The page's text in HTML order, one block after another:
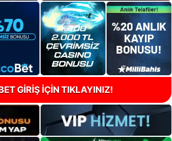
GİRİŞ İÇİN TIKLAYINIZ!